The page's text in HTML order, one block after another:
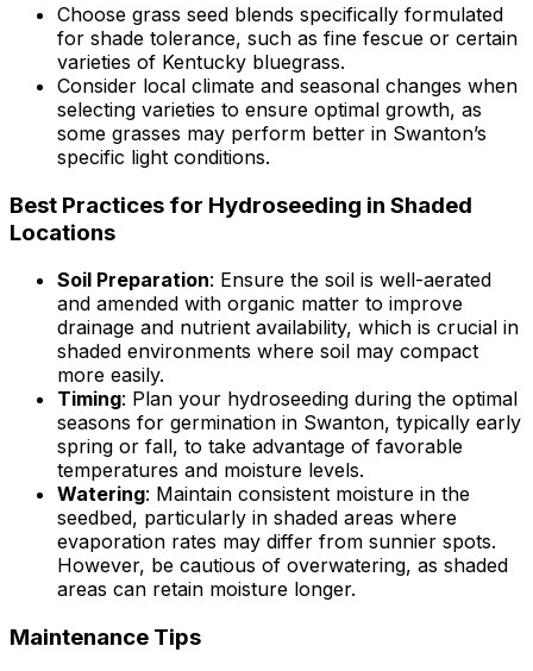
Choose grass seed blends specifically formulated
for shade tolerance, such as fine fescue or certain
varieties of Kentucky bluegrass.
Consider local climate and seasonal changes when
selecting varieties to ensure optimal growth, as
some grasses may perform better in Swanton’s
specific light conditions.
Best Practices for Hydroseeding in Shaded
Locations
Soil Preparation: Ensure the soil is well-aerated
and amended with organic matter to improve
drainage and nutrient availability, which is crucial in
shaded environments where soil may compact
more easily.
Timing: Plan your hydroseeding during the optimal
seasons for germination in Swanton, typically early
spring or fall, to take advantage of favorable
temperatures and moisture levels.
Watering: Maintain consistent moisture in the
seedbed, particularly in shaded areas where
evaporation rates may differ from sunnier spots.
However, be cautious of overwatering, as shaded
areas can retain moisture longer.
Maintenance Tips